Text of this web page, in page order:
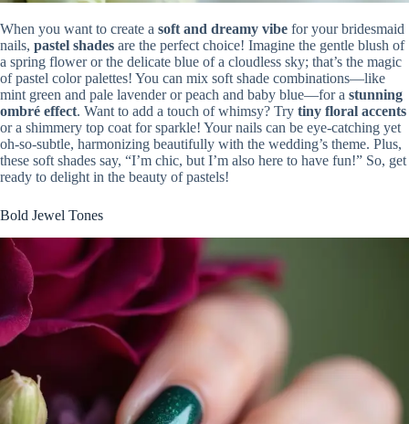
When you want to create a soft and dreamy vibe for your bridesmaid
nails, pastel shades are the perfect choice! Imagine the gentle blush of
a spring flower or the delicate blue of a cloudless sky; that’s the magic
of pastel color palettes! You can mix soft shade combinations—like
mint green and pale lavender or peach and baby blue—for a stunning
ombré effect. Want to add a touch of whimsy? Try tiny floral accents
or a shimmery top coat for sparkle! Your nails can be eye-catching yet
oh-so-subtle, harmonizing beautifully with the wedding’s theme. Plus,
these soft shades say, “I’m chic, but I’m also here to have fun!” So, get
ready to delight in the beauty of pastels!
Bold Jewel Tones